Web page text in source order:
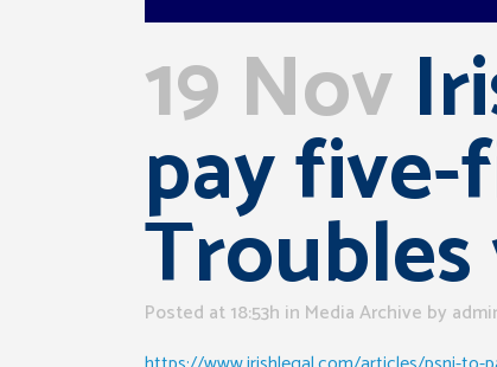
19 Nov
pay
Troubles
Posted at 18:53h in Media Archive by